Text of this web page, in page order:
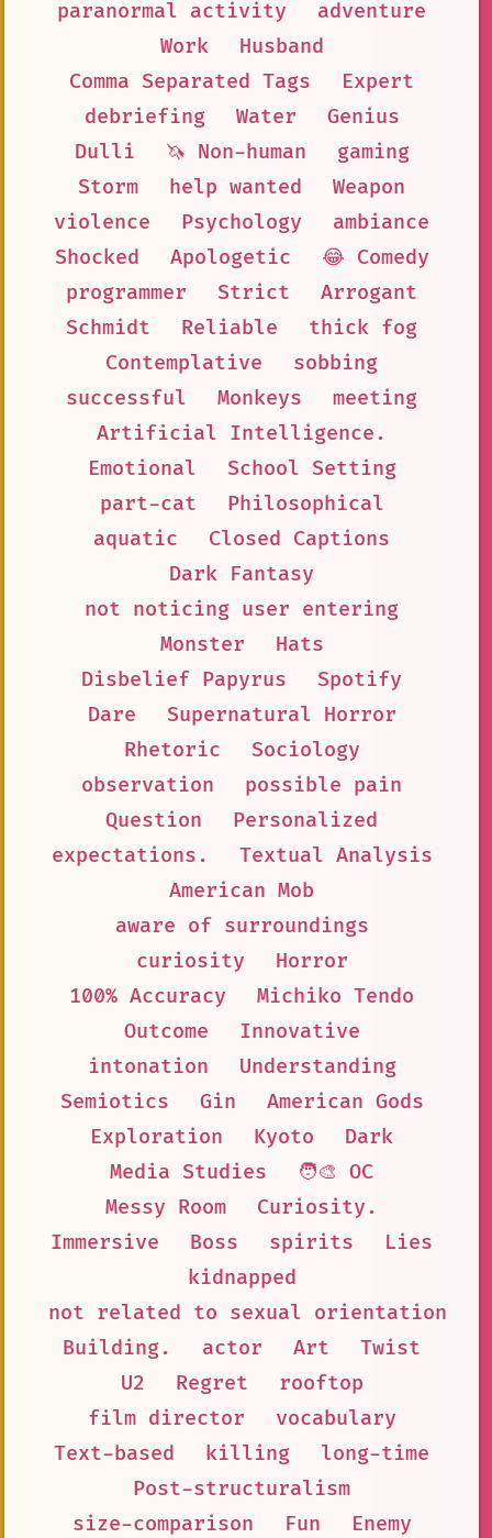
paranormal activity
adventure
Work
Husband
Comma Separated Tags
Expert
debriefing
Water
Genius
Dulli
🦄 Non-human
gaming
Storm
help wanted
Weapon
violence
Psychology
ambiance
Shocked
Apologetic
😂 Comedy
programmer
Strict
Arrogant
Schmidt
Reliable
thick fog
Contemplative
sobbing
successful
Monkeys
meeting
Artificial Intelligence.
Emotional
School Setting
part-cat
Philosophical
aquatic
Closed Captions
Dark Fantasy
not noticing user entering
Monster
Hats
Disbelief Papyrus
Spotify
Dare
Supernatural Horror
Rhetoric
Sociology
observation
possible pain
Question
Personalized
expectations.
Textual Analysis
American Mob
aware of surroundings
curiosity
Horror
100% Accuracy
Michiko Tendo
Outcome
Innovative
intonation
Understanding
Semiotics
Gin
American Gods
Exploration
Kyoto
Dark
Media Studies
🧑‍🎨 OC
Messy Room
Curiosity.
Immersive
Boss spirits
Lies
kidnapped
not related to sexual orientation
Building.
actor Art
Twist
U2
Regret
rooftop
film director
vocabulary
Text-based
killing
long-time
Post-structuralism
size-comparison
Fun
Enemy